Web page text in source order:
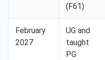
(F61)
February
2027
UG and
taught
PG